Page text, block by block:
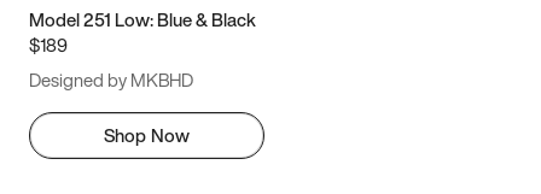
Model 251 Low: Blue & Black
$189
Designed by MKBHD
Shop Now